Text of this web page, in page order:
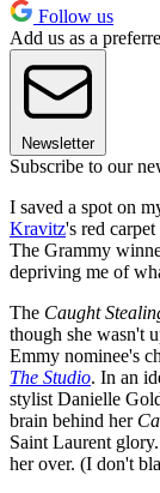
Follow us
Add us as a
Newsletter
Subscribe to our
I saved a spot on
Kravitz's red
The Grammy
depriving me of
The Caught
though she wasn't
Emmy nominee's
The Studio. In an
stylist Danielle
brain behind her
Saint Laurent
her over. (I don't